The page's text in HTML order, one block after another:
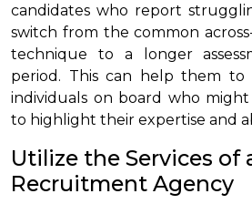
candidates who report
switch from the common
technique to a longer
period. This can help them to
individuals on board who
to highlight their expertise and
Utilize the Services of
Recruitment Agency